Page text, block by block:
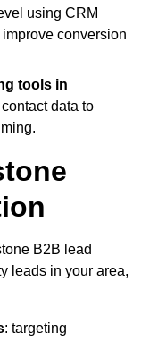
using CRM
conversion
tools in
data to
B2B lead
leads in your area,
: targeting